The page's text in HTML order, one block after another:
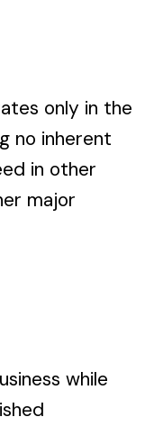
only in the
no inherent
in other
major
while